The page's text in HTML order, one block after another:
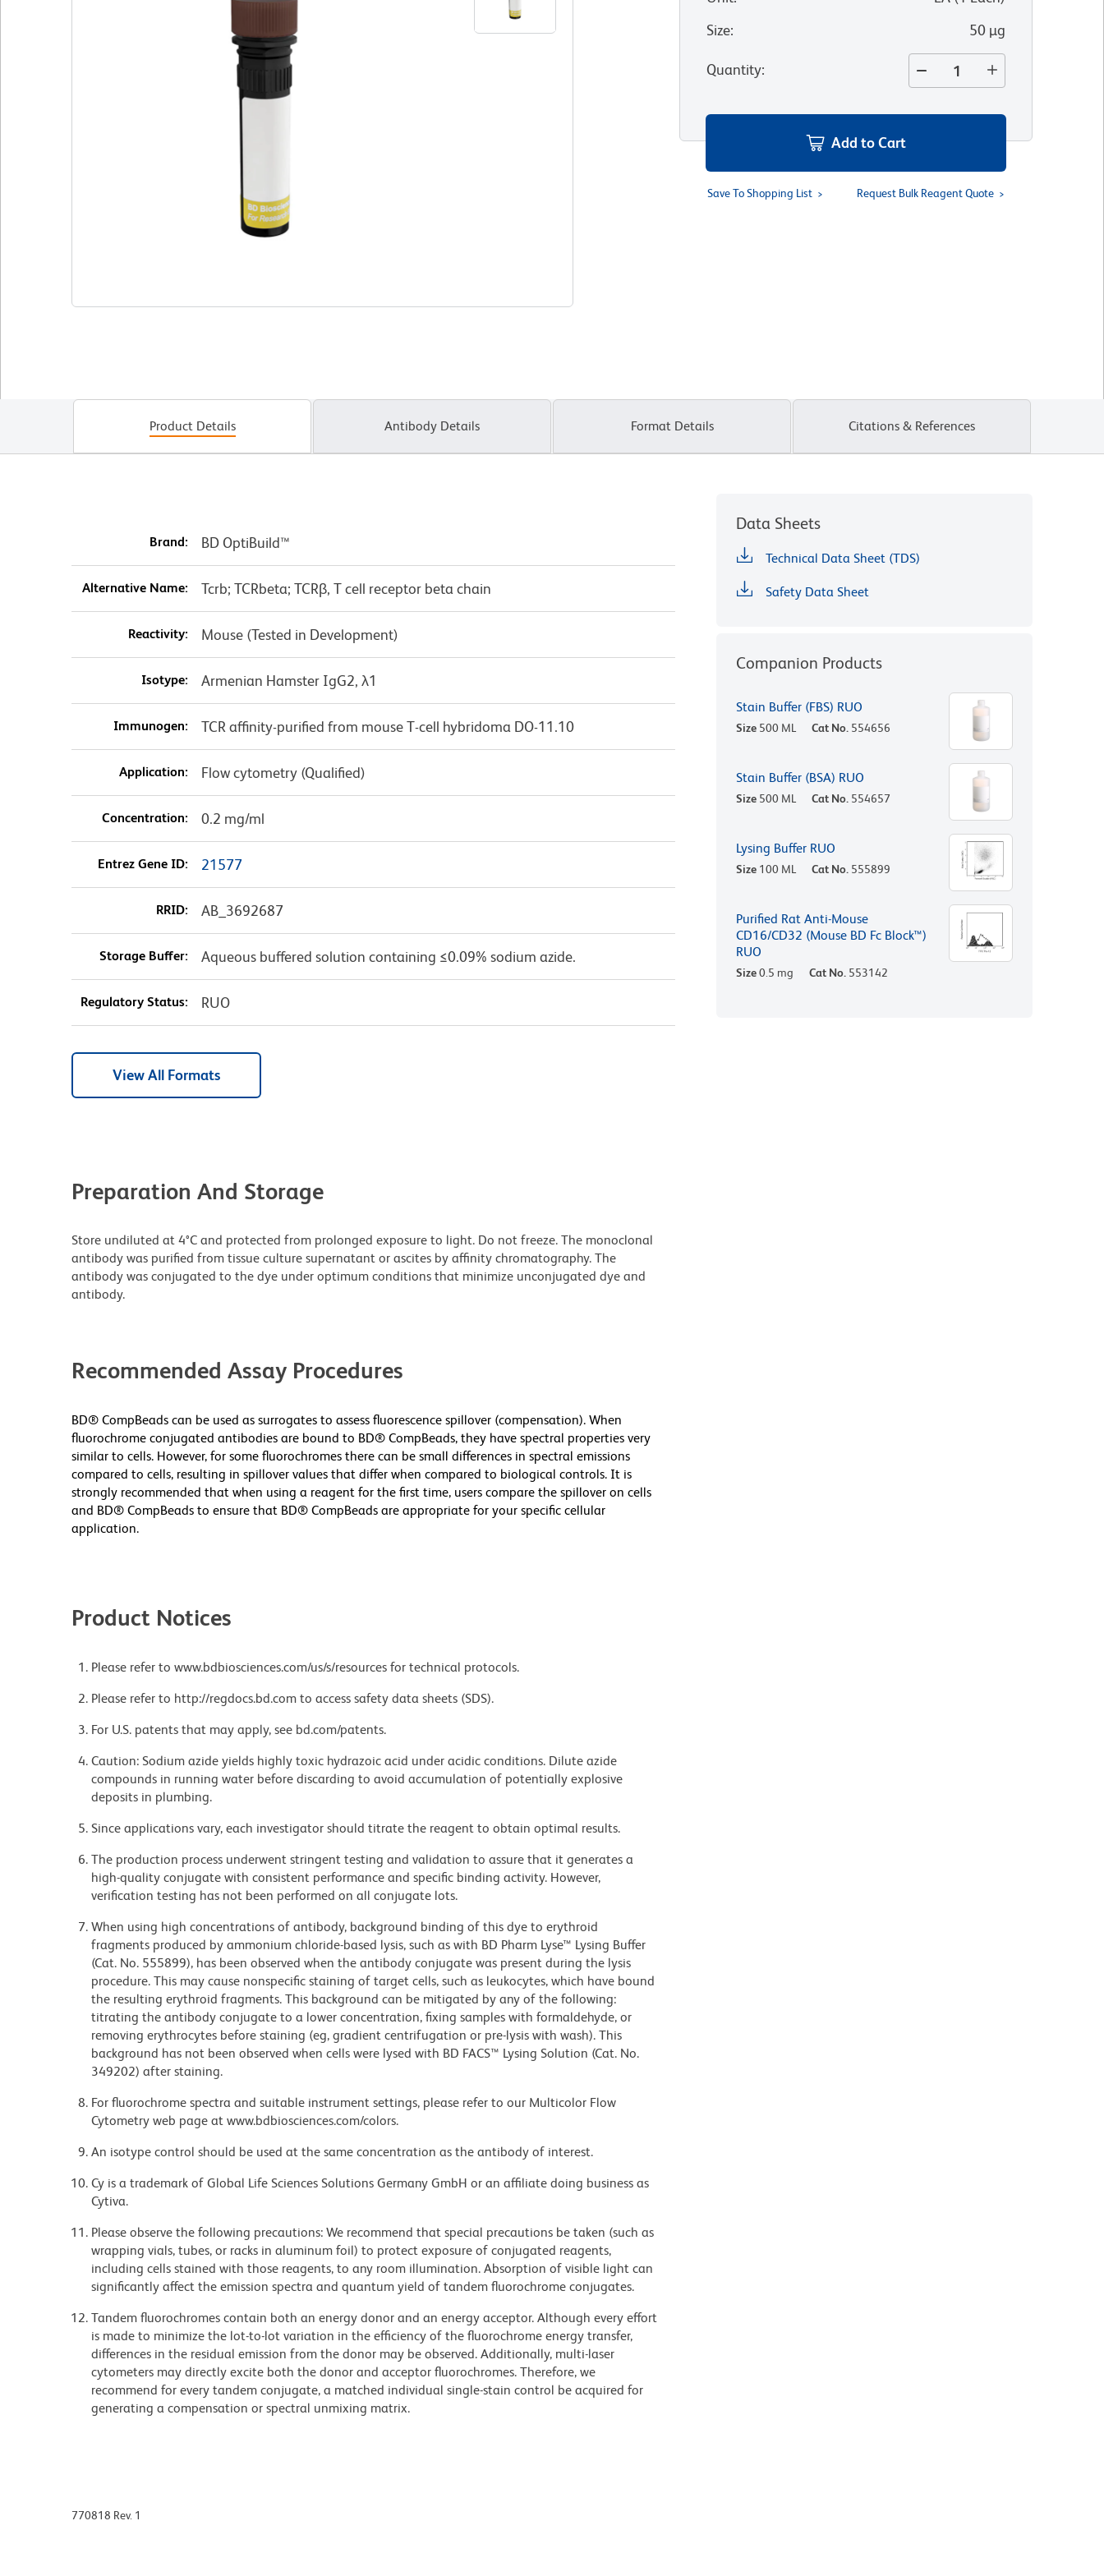
Size: 50 µg
Quantity:
Add to Cart
Save To Shopping List Request Bulk Reagent Quote
Product Details Antibody Details Format Details Citations & References
Brand: BD OptiBuild™
Alternative Name: Tcrb; TCRbeta; TCRβ, T cell receptor beta chain
Reactivity: Mouse (Tested in Development)
Isotype: Armenian Hamster IgG2, λ1
Immunogen: TCR affinity-purified from mouse T-cell hybridoma DO-11.10
Application: Flow cytometry (Qualified)
Concentration: 0.2 mg/ml
Entrez Gene ID: 21577
RRID: AB_3692687
Storage Buffer: Aqueous buffered solution containing ≤0.09% sodium azide.
Regulatory Status: RUO
View All Formats
Preparation And Storage
Store undiluted at 4°C and protected from prolonged exposure to light. Do not freeze. The monoclonal
antibody was purified from tissue culture supernatant or ascites by affinity chromatography. The
antibody was conjugated to the dye under optimum conditions that minimize unconjugated dye and
antibody.
Recommended Assay Procedures
BD® CompBeads can be used as surrogates to assess fluorescence spillover (compensation). When
fluorochrome conjugated antibodies are bound to BD® CompBeads, they have spectral properties very
similar to cells. However, for some fluorochromes there can be small differences in spectral emissions
compared to cells, resulting in spillover values that differ when compared to biological controls. It is
strongly recommended that when using a reagent for the first time, users compare the spillover on cells
and BD® CompBeads to ensure that BD® CompBeads are appropriate for your specific cellular
application.
Product Notices
Please refer to www.bdbiosciences.com/us/s/resources for technical protocols.
Please refer to http://regdocs.bd.com to access safety data sheets (SDS).
For U.S. patents that may apply, see bd.com/patents.
Caution: Sodium azide yields highly toxic hydrazoic acid under acidic conditions. Dilute azide
compounds in running water before discarding to avoid accumulation of potentially explosive
deposits in plumbing.
Since applications vary, each investigator should titrate the reagent to obtain optimal results.
The production process underwent stringent testing and validation to assure that it generates a
high-quality conjugate with consistent performance and specific binding activity. However,
verification testing has not been performed on all conjugate lots.
When using high concentrations of antibody, background binding of this dye to erythroid
fragments produced by ammonium chloride-based lysis, such as with BD Pharm Lyse™ Lysing Buffer
(Cat. No. 555899), has been observed when the antibody conjugate was present during the lysis
procedure. This may cause nonspecific staining of target cells, such as leukocytes, which have bound
the resulting erythroid fragments. This background can be mitigated by any of the following:
titrating the antibody conjugate to a lower concentration, fixing samples with formaldehyde, or
removing erythrocytes before staining (eg, gradient centrifugation or pre-lysis with wash). This
background has not been observed when cells were lysed with BD FACS™ Lysing Solution (Cat. No.
349202) after staining.
For fluorochrome spectra and suitable instrument settings, please refer to our Multicolor Flow
Cytometry web page at www.bdbiosciences.com/colors.
An isotype control should be used at the same concentration as the antibody of interest.
Cy is a trademark of Global Life Sciences Solutions Germany GmbH or an affiliate doing business as
Cytiva.
Please observe the following precautions: We recommend that special precautions be taken (such as
wrapping vials, tubes, or racks in aluminum foil) to protect exposure of conjugated reagents,
including cells stained with those reagents, to any room illumination. Absorption of visible light can
significantly affect the emission spectra and quantum yield of tandem fluorochrome conjugates.
Tandem fluorochromes contain both an energy donor and an energy acceptor. Although every effort
is made to minimize the lot-to-lot variation in the efficiency of the fluorochrome energy transfer,
differences in the residual emission from the donor may be observed. Additionally, multi-laser
cytometers may directly excite both the donor and acceptor fluorochromes. Therefore, we
recommend for every tandem conjugate, a matched individual single-stain control be acquired for
generating a compensation or spectral unmixing matrix.
Data Sheets
Technical Data Sheet (TDS)
Safety Data Sheet
Companion Products
Stain Buffer (FBS) RUO
Size 500 ML Cat No. 554656
Stain Buffer (BSA) RUO
Size 500 ML Cat No. 554657
Lysing Buffer RUO
Size 100 ML Cat No. 555899
Purified Rat Anti-Mouse
CD16/CD32 (Mouse BD Fc Block™)
RUO
Size0.5 mg Cat No. 553142
770818 Rev. 1